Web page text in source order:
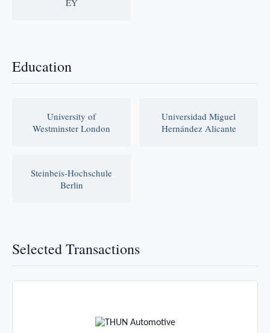
Education
University of
Westminster London
Universidad Miguel
Hernández Alicante
Steinbeis-Hochschule
Berlin
Selected Transactions